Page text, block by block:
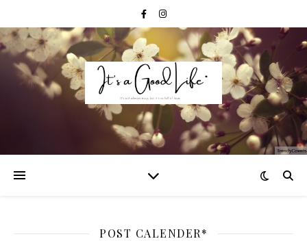
POST CALENDER*